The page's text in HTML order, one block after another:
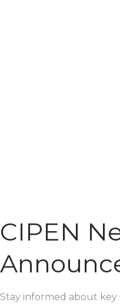
CIPEN
Stay informed about key